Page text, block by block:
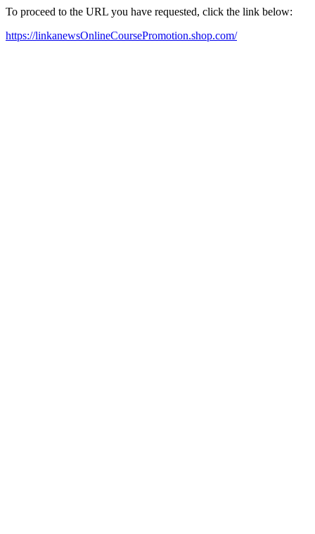
To proceed to the URL you have requested, click the link below:
https://linkanewsOnlineCoursePromotion.shop.com/